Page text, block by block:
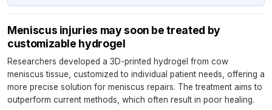
Meniscus injuries may soon be treated by
customizable hydrogel
Researchers developed a 3D-printed hydrogel from cow
meniscus tissue, customized to individual patient needs, offering a
more precise solution for meniscus repairs. The treatment aims to
outperform current methods, which often result in poor healing.